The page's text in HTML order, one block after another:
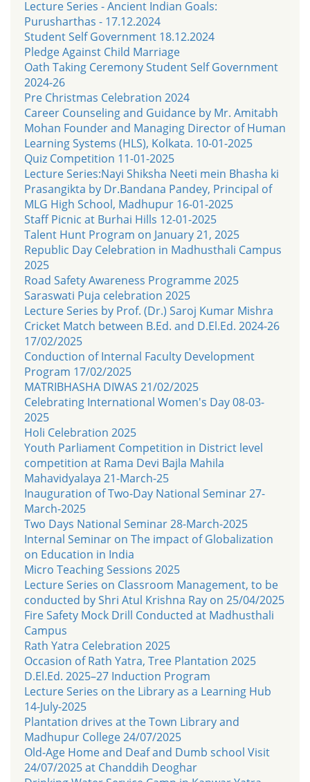
Lecture Series - Ancient Indian Goals:
Purusharthas - 17.12.2024
Student Self Government 18.12.2024
Pledge Against Child Marriage
Oath Taking Ceremony Student Self Government
2024-26
Pre Christmas Celebration 2024
Career Counseling and Guidance by Mr. Amitabh
Mohan Founder and Managing Director of Human
Learning Systems (HLS), Kolkata. 10-01-2025
Quiz Competition 11-01-2025
Lecture Series:Nayi Shiksha Neeti mein Bhasha ki
Prasangikta by Dr.Bandana Pandey, Principal of
MLG High School, Madhupur 16-01-2025
Staff Picnic at Burhai Hills 12-01-2025
Talent Hunt Program on January 21, 2025
Republic Day Celebration in Madhusthali Campus
2025
Road Safety Awareness Programme 2025
Saraswati Puja celebration 2025
Lecture Series by Prof. (Dr.) Saroj Kumar Mishra
Cricket Match between B.Ed. and D.El.Ed. 2024-26
17/02/2025
Conduction of Internal Faculty Development
Program 17/02/2025
MATRIBHASHA DIWAS 21/02/2025
Celebrating International Women's Day 08-03-
2025
Holi Celebration 2025
Youth Parliament Competition in District level
competition at Rama Devi Bajla Mahila
Mahavidyalaya 21-March-25
Inauguration of Two-Day National Seminar 27-
March-2025
Two Days National Seminar 28-March-2025
Internal Seminar on The impact of Globalization
on Education in India
Micro Teaching Sessions 2025
Lecture Series on Classroom Management, to be
conducted by Shri Atul Krishna Ray on 25/04/2025
Fire Safety Mock Drill Conducted at Madhusthali
Campus
Rath Yatra Celebration 2025
Occasion of Rath Yatra, Tree Plantation 2025
D.El.Ed. 2025–27 Induction Program
Lecture Series on the Library as a Learning Hub
14-July-2025
Plantation drives at the Town Library and
Madhupur College 24/07/2025
Old-Age Home and Deaf and Dumb school Visit
24/07/2025 at Chanddih Deoghar